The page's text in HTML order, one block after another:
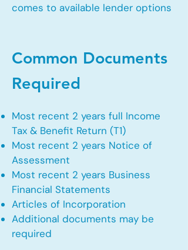
comes to available lender options
Common Documents
Required
Most recent 2 years full Income
Tax & Benefit Return (T1)
Most recent 2 years Notice of
Assessment
Most recent 2 years Business
Financial Statements
Articles of Incorporation
Additional documents may be
required